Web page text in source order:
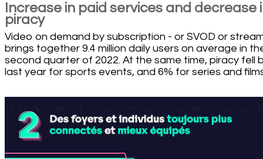
Increase in paid services and decrease
piracy
Video on demand by subscription - or SVOD or
brings together 9.4 million daily users on average in
second quarter of 2022. At the same time, piracy fell
last year for sports events, and 6% for series and